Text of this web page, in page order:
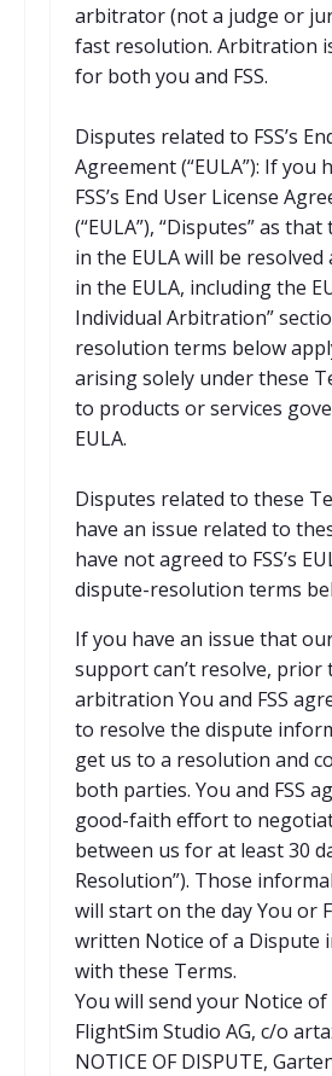
arbitrator (not a judge or
fast resolution. Arbitration
for both you and FSS.
Disputes related to FSS’s
Agreement (“EULA”): If you
FSS’s End User License
(“EULA”), “Disputes” as
in the EULA will be
in the EULA, including the
Individual Arbitration”
resolution terms below
arising solely under these
to products or services
EULA.
Disputes related to these
have an issue related to
have not agreed to FSS’s
dispute-resolution terms
If you have an issue that
support can’t resolve,
arbitration You and FSS
to resolve the dispute
get us to a resolution and
both parties. You and FSS
good-faith effort to
between us for at least 30
Resolution”). Those
will start on the day You or
written Notice of a Dispute
with these Terms.
You will send your Notice
FlightSim Studio AG, c/o
NOTICE OF DISPUTE,